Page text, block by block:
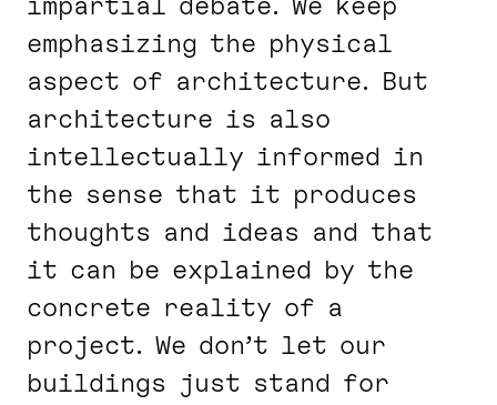
emphasizing the physical
aspect of architecture. But
architecture is also
intellectually informed in
the sense that it produces
thoughts and ideas and that
it can be explained by the
concrete reality of a
project. We don’t let our
buildings just stand for